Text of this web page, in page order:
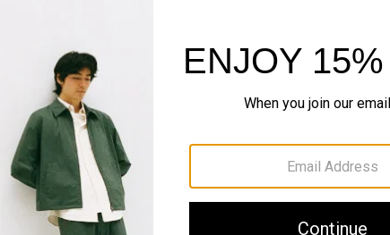
Materials & Care
Sustainability &